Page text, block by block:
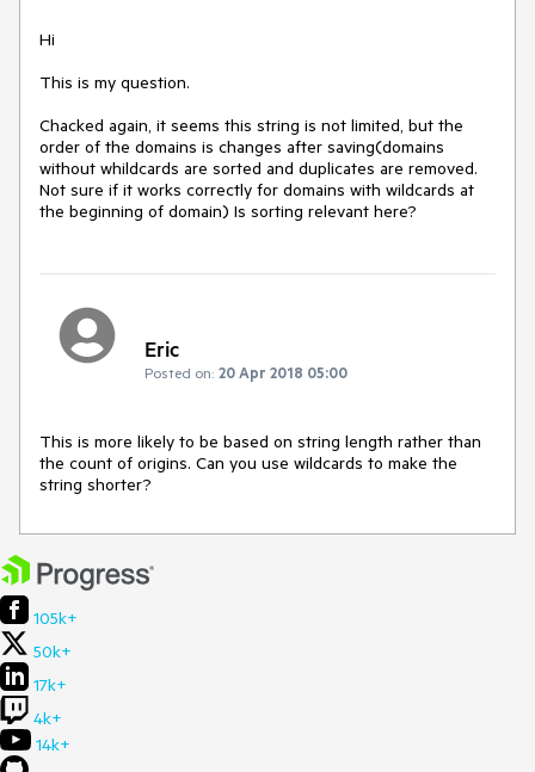
Hi
This is my question.
Chacked again, it seems this string is not limited, but the
order of the domains is changes after saving(domains
without whildcards are sorted and duplicates are removed.
Not sure if it works correctly for domains with wildcards at
the beginning of domain) Is sorting relevant here?
Eric
Posted on: 20 Apr 2018 05:00
This is more likely to be based on string length rather than
the count of origins. Can you use wildcards to make the
string shorter?
105k+
50k+
17k+
4k+
14k+